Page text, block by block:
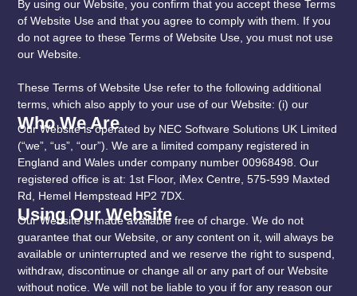
By using our Website, you confirm that you accept these Terms
of Website Use and that you agree to comply with them. If you
do not agree to these Terms of Website Use, you must not use
our Website.
These Terms of Website Use refer to the following additional
terms, which also apply to your use of our Website: (i) our
Who We Are
Our Website is operated by NEC Software Solutions UK Limited
(“we”, “us”, “our”). We are a limited company registered in
England and Wales under company number 00968498. Our
registered office is at: 1st Floor, iMex Centre, 575-599 Maxted
Rd, Hemel Hempstead HP2 7DX.
Using Our Website
Our Website is made available free of charge. We do not
guarantee that our Website, or any content on it, will always be
available or uninterrupted and we reserve the right to suspend,
withdraw, discontinue or change all or any part of our Website
without notice. We will not be liable to you if for any reason our